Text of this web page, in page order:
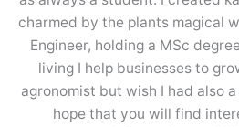
charmed by the plants magical
Engineer, holding a MSc
living I help businesses to
agronomist but wish I had also
hope that you will find